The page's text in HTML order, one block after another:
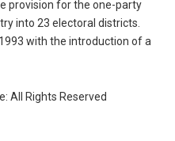
provision for the one-party
into 23 electoral districts.
with the introduction of a
All Rights Reserved